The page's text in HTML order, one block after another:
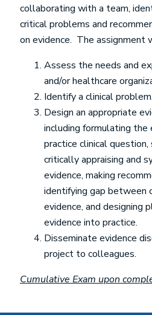
collaborating with a team,
critical problems and
on evidence. The assignment
Assess the needs and
and/or healthcare
Identify a clinical problem.
Design an appropriate
including formulating the
practice clinical question,
critically appraising and
evidence, making
identifying gap between
evidence, and designing
evidence into practice.
Disseminate evidence
project to colleagues.
Cumulative Exam upon